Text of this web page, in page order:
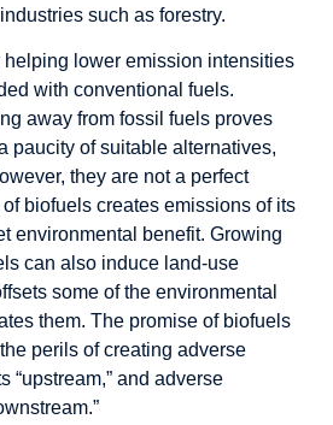
such as forestry.
helping lower emission intensities
with conventional fuels.
away from fossil fuels proves
paucity of suitable alternatives,
they are not a perfect
biofuels creates emissions of its
environmental benefit. Growing
can also induce land-use
some of the environmental
them. The promise of biofuels
perils of creating adverse
“upstream,” and adverse